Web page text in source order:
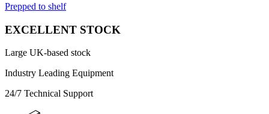
Prepped to shelf
EXCELLENT STOCK
Large UK-based stock
Industry Leading Equipment
24/7 Technical Support